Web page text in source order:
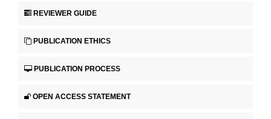
REVIEWER GUIDE
PUBLICATION ETHICS
PUBLICATION PROCESS
OPEN ACCESS STATEMENT